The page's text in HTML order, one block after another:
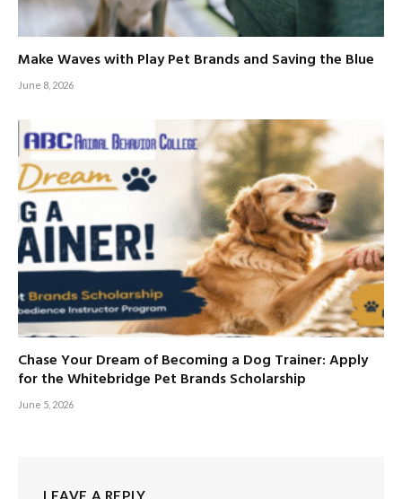
Make Waves with Play Pet Brands and Saving the Blue
June 8, 2026
Chase Your Dream of Becoming a Dog Trainer: Apply
for the Whitebridge Pet Brands Scholarship
June 5, 2026
LEAVE A REPLY